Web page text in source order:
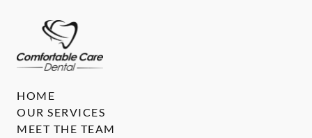
HOME
OUR SERVICES
MEET THE TEAM